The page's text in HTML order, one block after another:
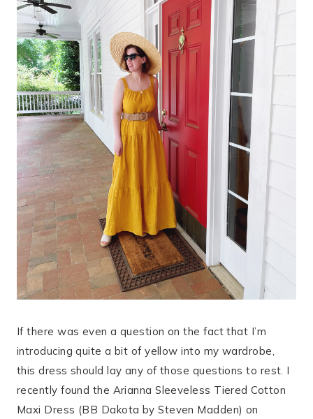
If there was even a question on the fact that I’m
introducing quite a bit of yellow into my wardrobe,
this dress should lay any of those questions to rest. I
recently found the Arianna Sleeveless Tiered Cotton
Maxi Dress (BB Dakota by Steven Madden) on